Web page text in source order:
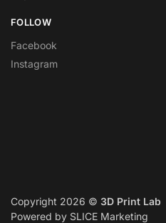
FOLLOW
Facebook
Instagram
Copyright 2026 © 3D Print Lab
Powered by SLICE Marketing